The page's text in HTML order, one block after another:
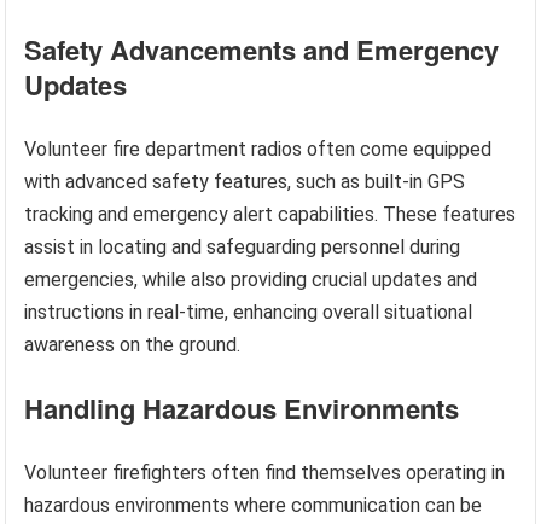
Safety Advancements and Emergency
Updates
Volunteer fire department radios often come equipped
with advanced safety features, such as built-in GPS
tracking and emergency alert capabilities. These features
assist in locating and safeguarding personnel during
emergencies, while also providing crucial updates and
instructions in real-time, enhancing overall situational
awareness on the ground.
Handling Hazardous Environments
Volunteer firefighters often find themselves operating in
hazardous environments where communication can be